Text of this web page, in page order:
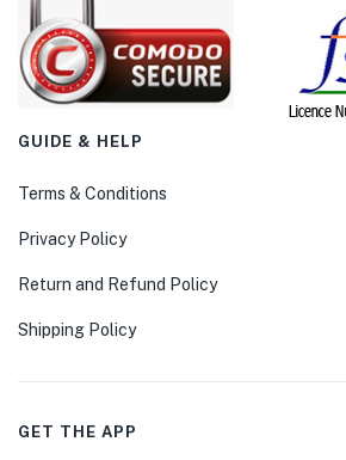
GUIDE & HELP
Terms & Conditions
Privacy Policy
Return and Refund Policy
Shipping Policy
GET THE APP